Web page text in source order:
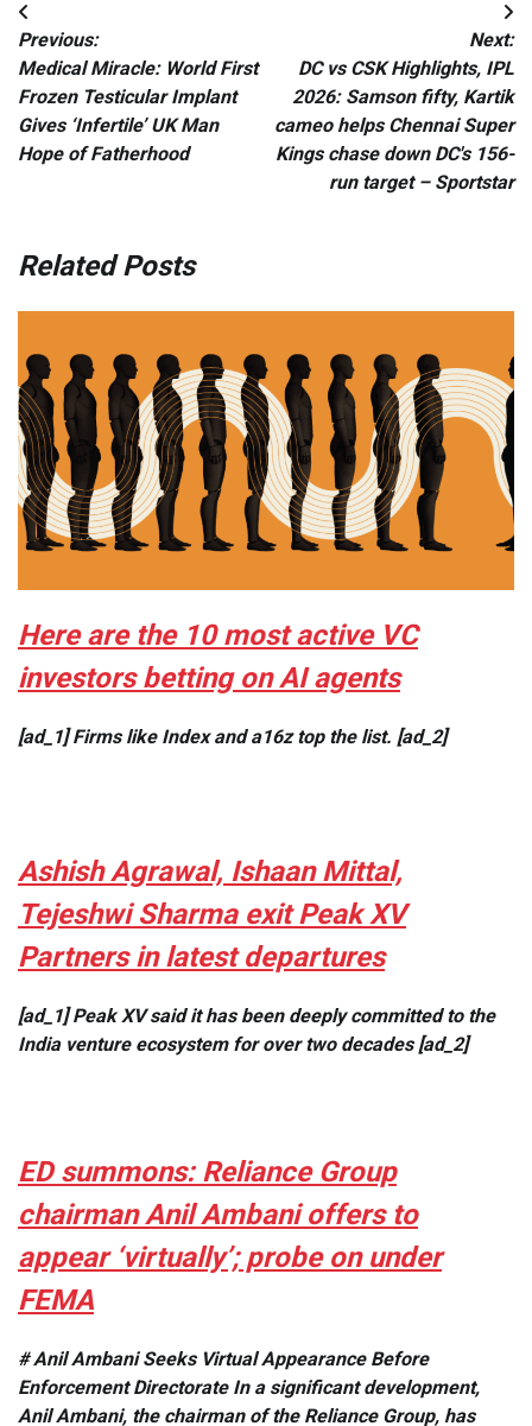
Post
navigation
Previous:
Medical Miracle: World First
Frozen Testicular Implant
Gives ‘Infertile’ UK Man
Hope of Fatherhood
Next:
DC vs CSK Highlights, IPL
2026: Samson fifty, Kartik
cameo helps Chennai Super
Kings chase down DC's 156-
run target – Sportstar
Related Posts
Here are the 10 most active VC
investors betting on AI agents
[ad_1] Firms like Index and a16z top the list. [ad_2]
Ashish Agrawal, Ishaan Mittal,
Tejeshwi Sharma exit Peak XV
Partners in latest departures
[ad_1] Peak XV said it has been deeply committed to the
India venture ecosystem for over two decades [ad_2]
ED summons: Reliance Group
chairman Anil Ambani offers to
appear ‘virtually’; probe on under
FEMA
# Anil Ambani Seeks Virtual Appearance Before
Enforcement Directorate In a significant development,
Anil Ambani, the chairman of the Reliance Group, has